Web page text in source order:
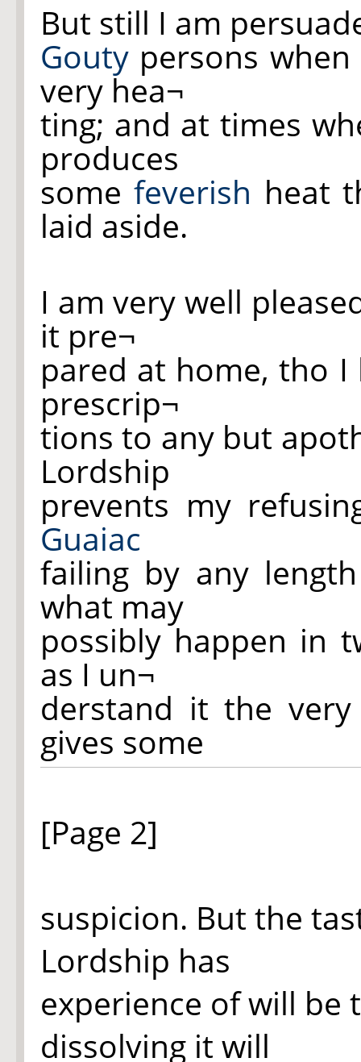
But still I am
Gouty persons
very hea¬
ting; and at times
produces
somefeverish heat
laid aside.
I am very well
it pre¬
pared at home, tho I
prescrip¬
tions to any but
Lordship
prevents my
Guaiac
failing by any
what may
possibly happen in
as I un¬
derstand it the
gives some
[Page 2]
suspicion. But the
Lordship has
experience of will be
dissolving it will